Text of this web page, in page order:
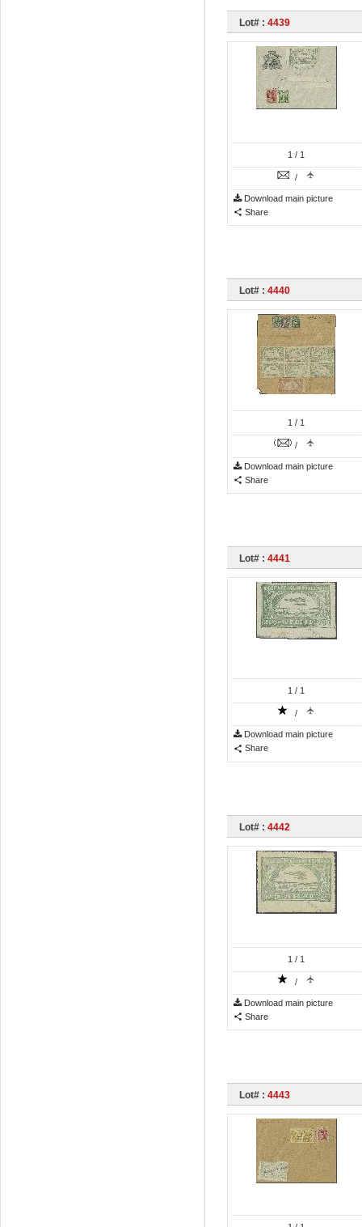
Lot# : 4439
1 / 1
/
Download main picture
Share
Lot# : 4440
1 / 1
/
Download main picture
Share
Lot# : 4441
1 / 1
/
Download main picture
Share
Lot# : 4442
1 / 1
/
Download main picture
Share
Lot# : 4443